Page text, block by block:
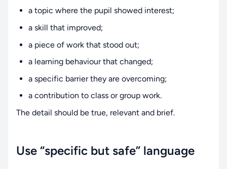
a topic where the pupil showed interest;
a skill that improved;
a piece of work that stood out;
a learning behaviour that changed;
a specific barrier they are overcoming;
a contribution to class or group work.
The detail should be true, relevant and brief.
Use “specific but safe” language